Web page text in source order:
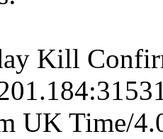
Kill
UK Time/